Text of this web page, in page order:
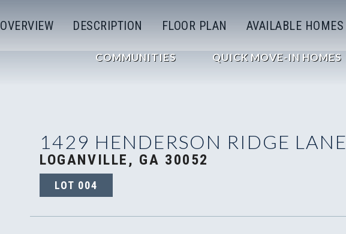
COMMUNITIES QUICK MOVE-IN HOMES
OVERVIEW DESCRIPTION FLOOR PLAN AVAILABLE HOMES
1429 HENDERSON RIDGE LANE
LOGANVILLE, GA 30052
LOT 004